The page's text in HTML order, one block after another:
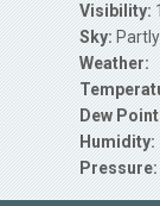
Visibility:
Sky:
Weather:
Dew
Humidity:
Pressure: